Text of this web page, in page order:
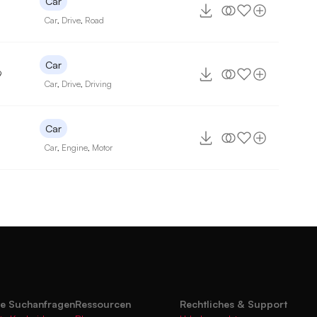
Car Drive Road
Car
Car Drive Driving
Car
Car Engine Motor
SuchanfragenRessourcen
Rechtliches & Support